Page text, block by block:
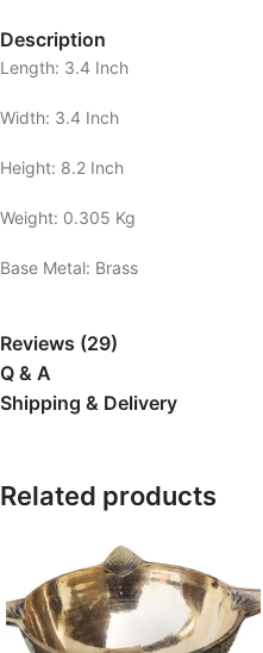
Description
Length: 3.4 Inch
Width: 3.4 Inch
Height: 8.2 Inch
Weight: 0.305 Kg
Base Metal: Brass
Reviews (29)
Q & A
Shipping & Delivery
Related products